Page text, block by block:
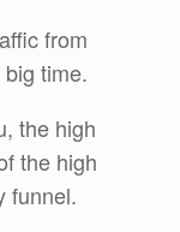
from
time.
the high
the high
funnel.